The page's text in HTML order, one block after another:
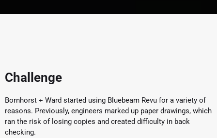
Challenge
Bornhorst + Ward started using Bluebeam Revu for a variety of
reasons. Previously, engineers marked up paper drawings, which
ran the risk of losing copies and created difficulty in back
checking.